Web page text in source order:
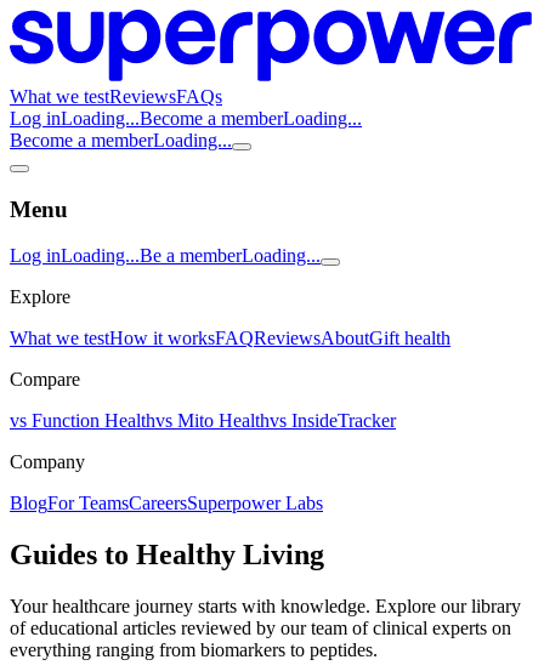
What we testReviewsFAQs
Log inLoading...Become a memberLoading...
Become a memberLoading...
Menu
Log inLoading...Be a memberLoading...
Explore
What we testHow it worksFAQReviewsAboutGift health
Compare
vs Function Healthvs Mito Healthvs InsideTracker
Company
BlogFor TeamsCareersSuperpower Labs
Guides to Healthy Living
Your healthcare journey starts with knowledge. Explore our library
of educational articles reviewed by our team of clinical experts on
everything ranging from biomarkers to peptides.